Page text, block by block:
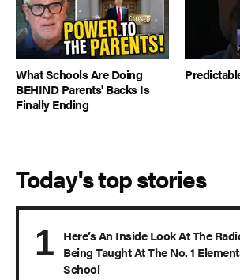
What Schools Are Doing
BEHIND Parents' Backs Is
Finally Ending
Today's top stories
Here’s An Inside Look At The
Being Taught At The No. 1
School